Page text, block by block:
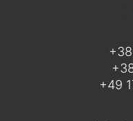
+49